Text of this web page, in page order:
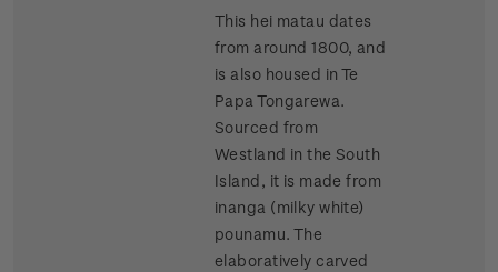
This hei matau dates
from around 1800, and
is also housed in Te
Papa Tongarewa.
Sourced from
Westland in the South
Island, it is made from
inanga (milky white)
pounamu. The
elaboratively carved